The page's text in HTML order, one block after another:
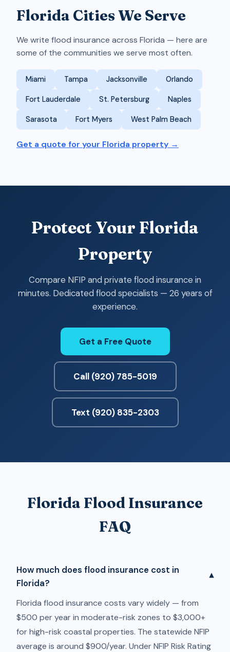
Florida Cities We Serve
We write flood insurance across Florida — here are
some of the communities we serve most often.
Miami Tampa Jacksonville Orlando
Fort Lauderdale St. Petersburg Naples
Sarasota Fort Myers West Palm Beach
Get a quote for your Florida property →
Protect Your Florida
Property
Compare NFIP and private flood insurance in
minutes. Dedicated flood specialists — 26 years of
experience.
Get a Free Quote
Call (920) 785-5019
Text (920) 835-2303
Florida Flood Insurance
FAQ
How much does flood insurance cost in
Florida?
▾
Florida flood insurance costs vary widely — from
$500 per year in moderate-risk zones to $3,000+
for high-risk coastal properties. The statewide NFIP
average is around $900/year. Under NFIP Risk Rating